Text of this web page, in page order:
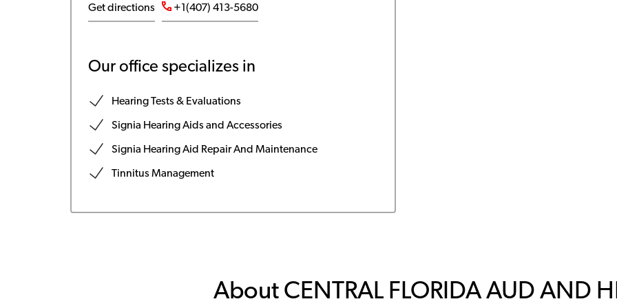
Get directions +1(407) 413-5680
Our office specializes in
Hearing Tests & Evaluations
Signia Hearing Aids and Accessories
Signia Hearing Aid Repair And Maintenance
Tinnitus Management
About CENTRAL FLORIDA AUD AND